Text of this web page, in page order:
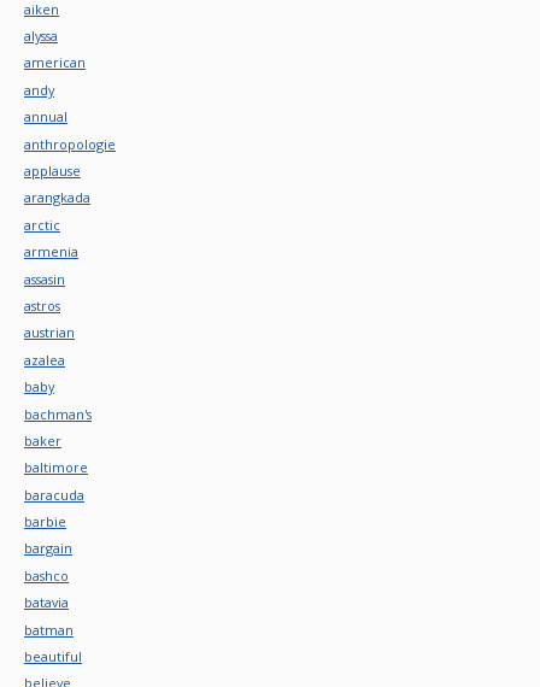
aiken
alyssa
american
andy
annual
anthropologie
applause
arangkada
arctic
armenia
assasin
astros
austrian
azalea
baby
bachman's
baker
baltimore
baracuda
barbie
bargain
bashco
batavia
batman
beautiful
believe